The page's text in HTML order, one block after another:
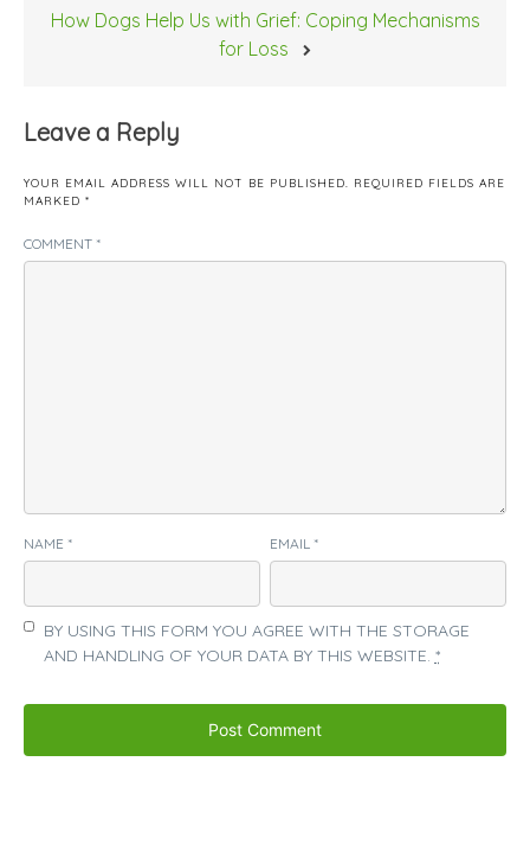
How Dogs Help Us with Grief: Coping Mechanisms
for Loss
Leave a Reply
YOUR EMAIL ADDRESS WILL NOT BE PUBLISHED. REQUIRED FIELDS ARE
MARKED *
COMMENT *
NAME * EMAIL *
BY USING THIS FORM YOU AGREE WITH THE STORAGE
AND HANDLING OF YOUR DATA BY THIS WEBSITE. *